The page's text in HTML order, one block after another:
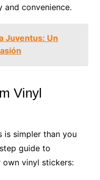
convenience.
Juventus: Un
Vinyl
is simpler than you
guide to
vinyl stickers: